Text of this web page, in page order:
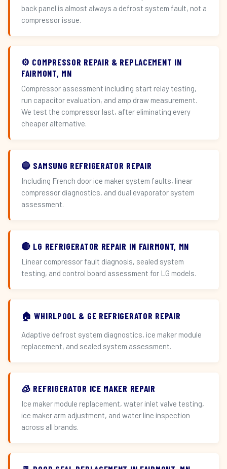
back panel is almost always a defrost system fault, not a
compressor issue.
⚙️ COMPRESSOR REPAIR & REPLACEMENT IN
FAIRMONT, MN
Compressor assessment including start relay testing,
run capacitor evaluation, and amp draw measurement.
We test the compressor last, after eliminating every
cheaper alternative.
🔵 SAMSUNG REFRIGERATOR REPAIR
Including French door ice maker system faults, linear
compressor diagnostics, and dual evaporator system
assessment.
🔴 LG REFRIGERATOR REPAIR IN FAIRMONT, MN
Linear compressor fault diagnosis, sealed system
testing, and control board assessment for LG models.
🏠 WHIRLPOOL & GE REFRIGERATOR REPAIR
Adaptive defrost system diagnostics, ice maker module
replacement, and sealed system assessment.
🧊 REFRIGERATOR ICE MAKER REPAIR
Ice maker module replacement, water inlet valve testing,
ice maker arm adjustment, and water line inspection
across all brands.